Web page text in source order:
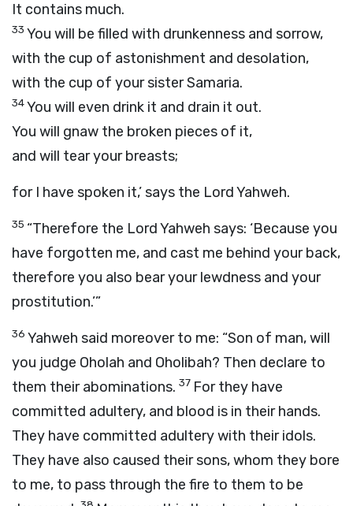
It contains much.
33 You will be filled with drunkenness and sorrow,
with the cup of astonishment and desolation,
with the cup of your sister Samaria.
34You will even drink it and drain it out.
You will gnaw the broken pieces of it,
and will tear your breasts;
for I have spoken it,’ says the Lord Yahweh.
35 “Therefore the Lord Yahweh says: ‘Because you
have forgotten me, and cast me behind your back,
therefore you also bear your lewdness and your
prostitution.’”
36 Yahweh said moreover to me: “Son of man, will
you judge Oholah and Oholibah? Then declare to
them their abominations. 37 For they have
committed adultery, and blood is in their hands.
They have committed adultery with their idols.
They have also caused their sons, whom they bore
to me, to pass through the fire to them to be